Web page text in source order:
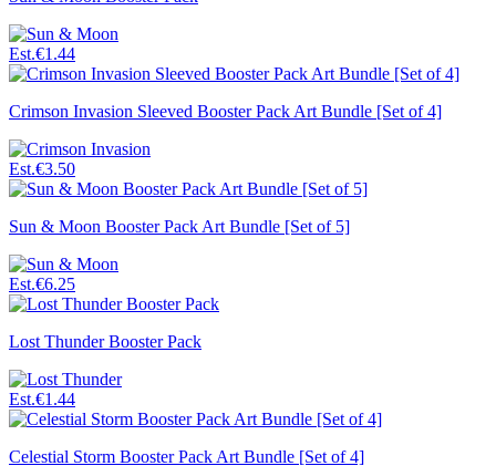
Est.€1.44
Crimson Invasion Sleeved Booster Pack Art Bundle [Set of 4]
Est.€3.50
Sun & Moon Booster Pack Art Bundle [Set of 5]
Est.€6.25
Lost Thunder Booster Pack
Est.€1.44
Celestial Storm Booster Pack Art Bundle [Set of 4]